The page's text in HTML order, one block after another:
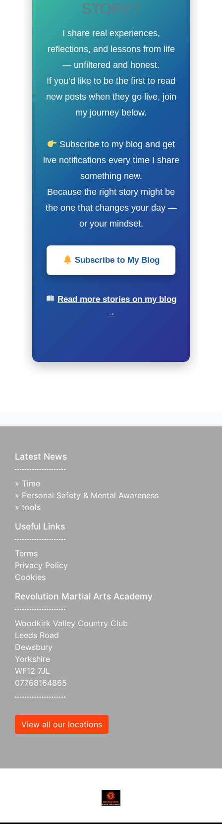
STORY?
I share real experiences,
reflections, and lessons from life
— unfiltered and honest.
If you’d like to be the first to read
new posts when they go live, join
my journey below.
Subscribe to my blog and get
live notifications every time I share
something new.
Because the right story might be
the one that changes your day —
or your mindset.
Subscribe to My Blog
Read more stories on my blog
→
Latest News
» Time
» Personal Safety & Mental Awareness
» tools
Useful Links
Terms
Privacy Policy
Cookies
Revolution Martial Arts Academy
Woodkirk Valley Country Club
Leeds Road
Dewsbury
Yorkshire
WF12 7JL
07768164865
View all our locations